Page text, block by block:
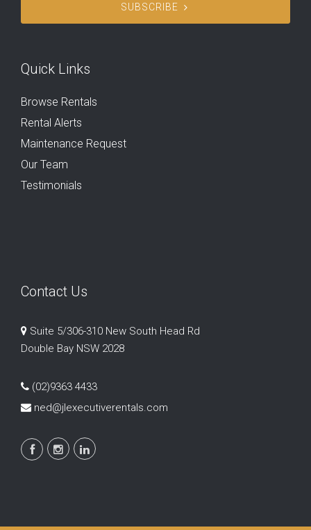
SUBSCRIBE
Quick Links
Browse Rentals
Rental Alerts
Maintenance Request
Our Team
Testimonials
Contact Us
Suite 5/306-310 New South Head Rd
Double Bay NSW 2028
(02)9363 4433
ned@jlexecutiverentals.com